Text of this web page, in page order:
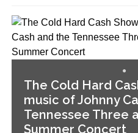
The Cold Hard
music of Johnny
Tennessee Three
Summer Concert